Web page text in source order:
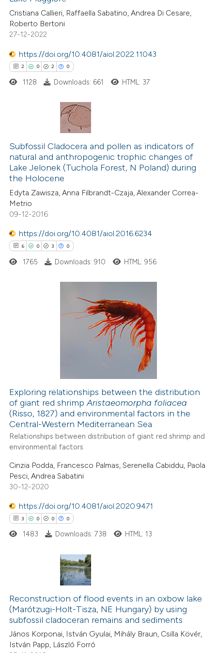
atscite.ai
shows how a scientific paper
of the citation, a
describing whether
mentions, or contrasts
in which section the
Cristiana Callieri, Raffaella Sabatino, Andrea Di Cesare,
Roberto Bertoni
27-12-2022
https://doi.org/10.4081/aiol.2022.11043
2 0 2 0
Citing Publications
Supporting
Mentioning
Contrasting
atscite.ai
shows how a scientific paper
describing whether
mentions, or contrasts
1128 Downloads: 661 HTML: 37
Subfossil Cladocera and pollen as indicators of
natural and anthropogenic trophic changes of
Lake Jelonek (Tuchola Forest, N Poland) during
the Holocene
Edyta Zawisza, Anna Filbrandt-Czaja, Alexander Correa-
Metrio
09-12-2016
https://doi.org/10.4081/aiol.2016.6234
6 0 3 0
how this article has been
at scite.ai
shows how a scientific paper
of the citation, a
describing whether
claim, and a label
in which section the
was made.
1765 Downloads: 910 HTML: 956
Exploring relationships between the distribution
of giant red shrimpAristaeomorpha foliacea
(Risso, 1827) and environmental factors in the
Central-Western Mediterranean Sea
Relationships between distribution of giant red shrimp and
environmental factors
Cinzia Podda, Francesco Palmas, Serenella Cabiddu, Paola
Pesci, Andrea Sabatini
30-12-2020
https://doi.org/10.4081/aiol.2020.9471
3 0 0 0
Citing Publications
Supporting
Mentioning
Contrasting
1483 Downloads: 738 HTML: 13
Reconstruction of flood events in an oxbow lake
(Marótzugi-Holt-Tisza, NE Hungary) by using
subfossil cladoceran remains and sediments
János Korponai, István Gyulai, Mihály Braun, Csilla Kövér,
István Papp, László Forró